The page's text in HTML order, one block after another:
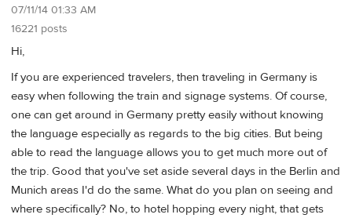
07/11/14 01:33 AM
16221 posts
Hi,
If you are experienced travelers, then traveling in Germany is
easy when following the train and signage systems. Of course,
one can get around in Germany pretty easily without knowing
the language especially as regards to the big cities. But being
able to read the language allows you to get much more out of
the trip. Good that you've set aside several days in the Berlin and
Munich areas I'd do the same. What do you plan on seeing and
where specifically? No, to hotel hopping every night, that gets